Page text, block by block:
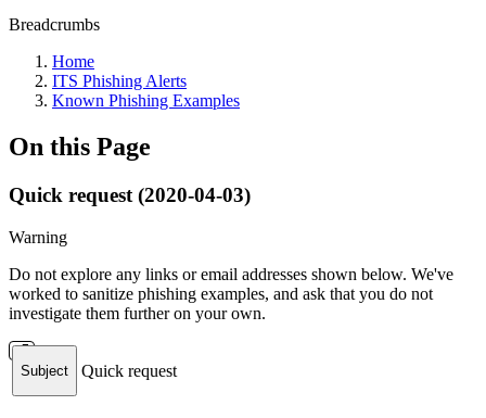
Breadcrumbs
Home
ITS Phishing Alerts
Known Phishing Examples
On this Page
Quick request (2020-04-03)
Warning
Do not explore any links or email addresses shown below. We've
worked to sanitize phishing examples, and ask that you do not
investigate them further on your own.
Subject Quick request